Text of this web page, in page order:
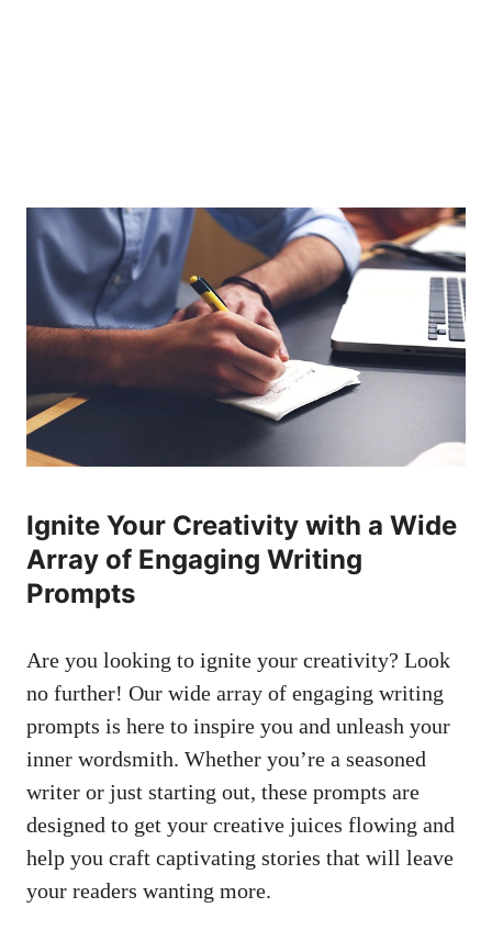
Ignite Your Creativity with⁣ a⁤ Wide
Array ⁤of ​Engaging ⁤Writing
⁢Prompts
Are you ⁤looking to ignite your creativity? Look
no further! Our⁣ wide‌ array of ​engaging⁤ writing‍
prompts is here to inspire you ⁣and unleash ‍your
inner wordsmith.⁤ Whether you’re ⁢a‍ seasoned
writer or just starting out, these prompts are
designed to get your creative ⁤juices flowing ⁢and⁢
help ⁢you ‌craft captivating stories that will‌ leave
your ​readers wanting more.